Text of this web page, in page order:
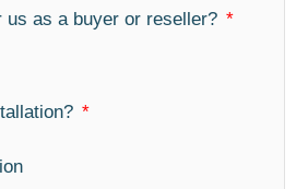
us as a buyer or reseller?